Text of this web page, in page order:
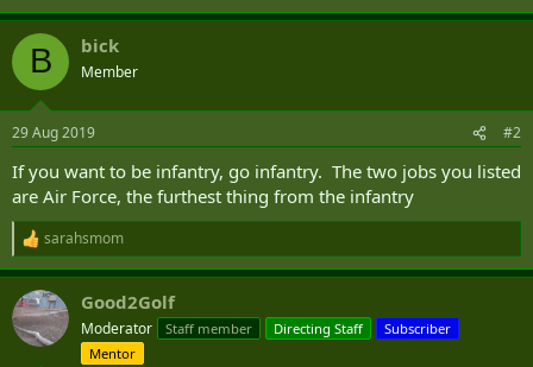
B bick
Member
29 Aug 2019 #2
If you want to be infantry, go infantry. The two jobs you listed
are Air Force, the furthest thing from the infantry
R
e
a
c
t
i
sarahsmom
Good2Golf
Moderator Staff member Directing Staff
Subscriber
Mentor